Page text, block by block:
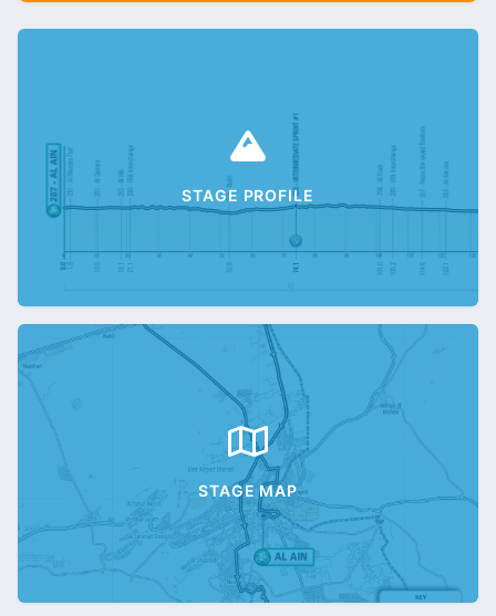
STAGE PROFILE
STAGE MAP